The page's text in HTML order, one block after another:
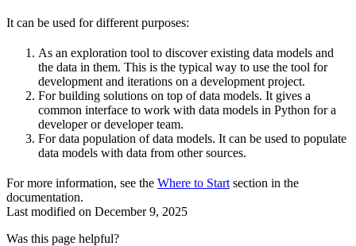
It can be used for different purposes:
As an exploration tool to discover existing data models and
the data in them. This is the typical way to use the tool for
development and iterations on a development project.
Forbuilding solutions on top of data models. It gives a
common interface to work with data models in Python for a
developer or developer team.
Fordata population of data models. It can be used to populate
data models with data from other sources.
For more information, see the Where to Start section in the
documentation.
Last modified on December 9, 2025
Was this page helpful?